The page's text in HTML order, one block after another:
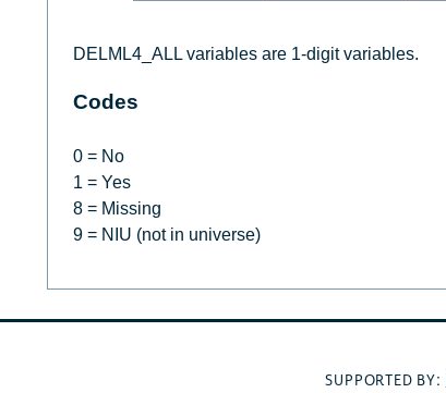
DELML4_ALL variables are 1-digit variables.
Codes
0 = No
1 = Yes
8 = Missing
9 = NIU (not in universe)
SUPPORTED BY: